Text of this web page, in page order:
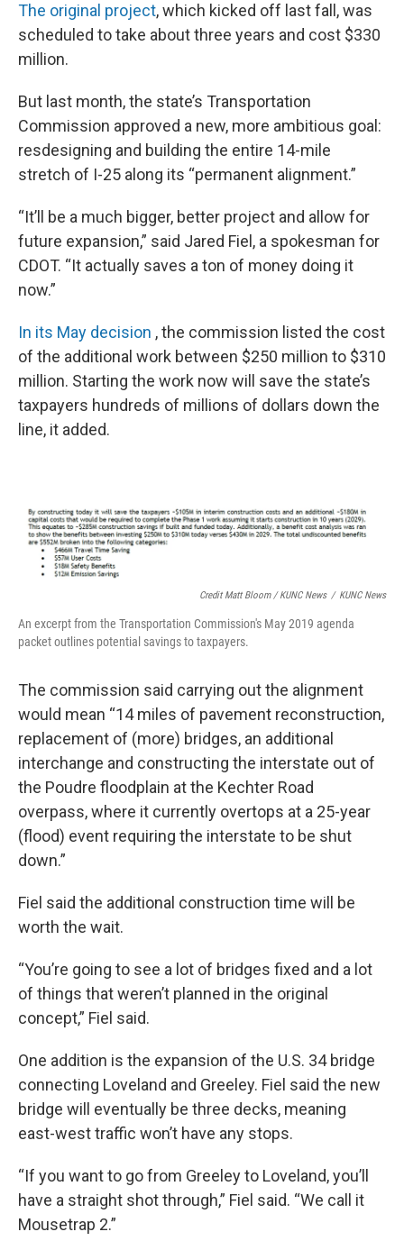
The original project, which kicked off last fall, was
scheduled to take about three years and cost $330
million.
But last month, the state’s Transportation
Commission approved a new, more ambitious goal:
resdesigning and building the entire 14-mile
stretch of I-25 along its “permanent alignment.”
“It’ll be a much bigger, better project and allow for
future expansion,” said Jared Fiel, a spokesman for
CDOT. “It actually saves a ton of money doing it
now.”
In its May decision , the commission listed the cost
of the additional work between $250 million to $310
million. Starting the work now will save the state’s
taxpayers hundreds of millions of dollars down the
line, it added.
Credit Matt Bloom / KUNC News / KUNC News
An excerpt from the Transportation Commission's May 2019 agenda
packet outlines potential savings to taxpayers.
The commission said carrying out the alignment
would mean “14 miles of pavement reconstruction,
replacement of (more) bridges, an additional
interchange and constructing the interstate out of
the Poudre floodplain at the Kechter Road
overpass, where it currently overtops at a 25-year
(flood) event requiring the interstate to be shut
down.”
Fiel said the additional construction time will be
worth the wait.
“You’re going to see a lot of bridges fixed and a lot
of things that weren’t planned in the original
concept,” Fiel said.
One addition is the expansion of the U.S. 34 bridge
connecting Loveland and Greeley. Fiel said the new
bridge will eventually be three decks, meaning
east-west traffic won’t have any stops.
“If you want to go from Greeley to Loveland, you’ll
have a straight shot through,” Fiel said. “We call it
Mousetrap 2.”